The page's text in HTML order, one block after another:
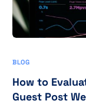
BLOG
How to
Guest Post